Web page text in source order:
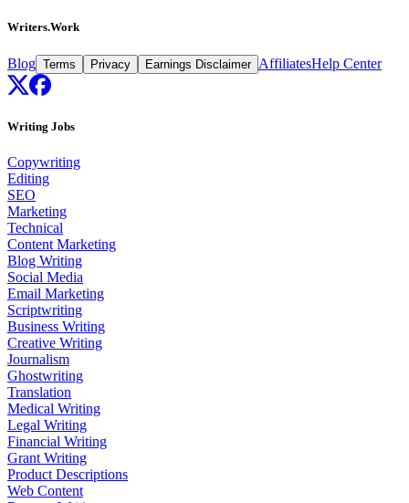
Writers.Work
Blog Terms Privacy Earnings Disclaimer AffiliatesHelp Center
Writing Jobs
Copywriting
Editing
SEO
Marketing
Technical
Content Marketing
Blog Writing
Social Media
Email Marketing
Scriptwriting
Business Writing
Creative Writing
Journalism
Ghostwriting
Translation
Medical Writing
Legal Writing
Financial Writing
Grant Writing
Product Descriptions
Web Content